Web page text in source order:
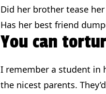
Did her brother tease
Has her best friend
You can
I remember a student in
the nicest parents.